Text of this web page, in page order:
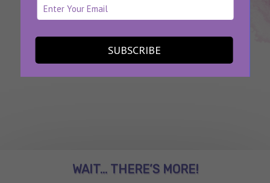
SUBSCRIBE
SEE MORE
WAIT... THERE’S MORE!